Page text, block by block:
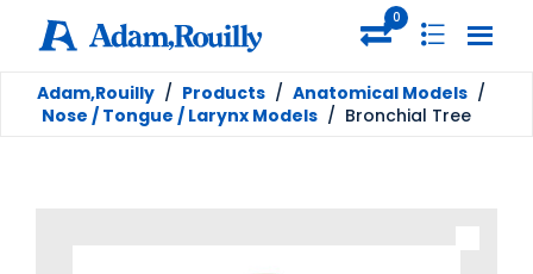
0
Adam,Rouilly / Products / Anatomical Models /
Nose / Tongue / Larynx Models / Bronchial Tree